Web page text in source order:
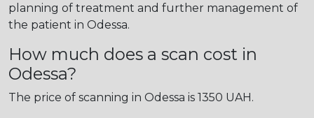
planning of treatment and further management of
the patient in Odessa.
How much does a scan cost in
Odessa?
The price of scanning in Odessa is 1350 UAH.